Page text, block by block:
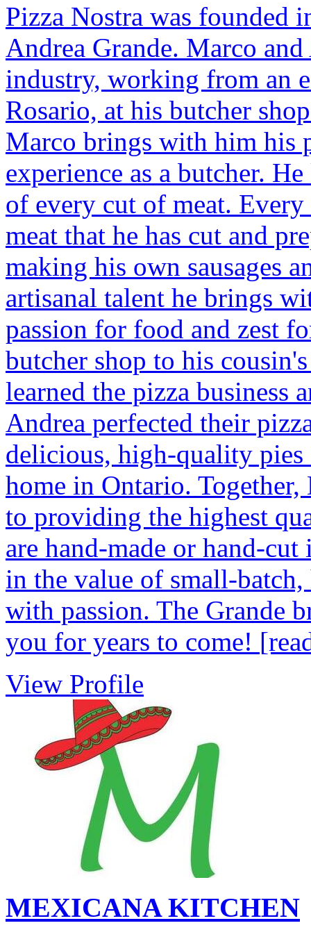
Pizza Nostra was founded
Andrea Grande. Marco
industry, working from an
Rosario, at his butcher
Marco brings with him his
experience as a butcher.
of every cut of meat.
meat that he has cut and
making his own sausages
artisanal talent he brings
passion for food and zest
butcher shop to his
learned the pizza business
Andrea perfected their
delicious, high-quality
home in Ontario.
to providing the highest
are hand-made or hand-
in the value of small-
with passion. The Grande
you for years to come!
View Profile
MEXICANA KITCHEN